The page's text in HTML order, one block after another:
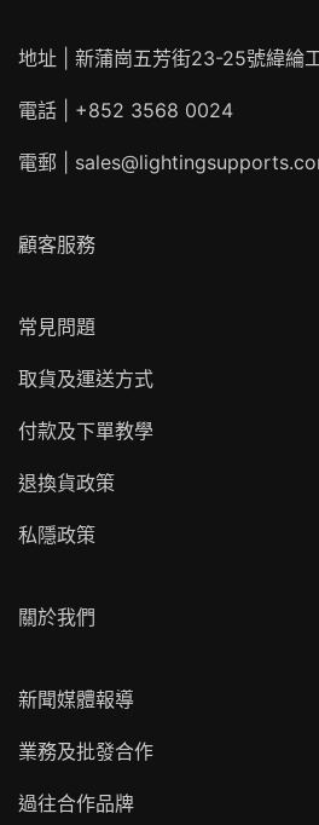
地址 | 新蒲崗五芳街23-25號緯綸
電話 | +852 3568 0024
電郵 |
顧客服務
常見問題
取貨及運送方式
付款及下單教學
退換貨政策
私隱政策
關於我們
新聞媒體報導
業務及批發合作
過往合作品牌